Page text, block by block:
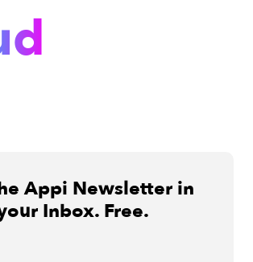
Appi Newsletter in
Inbox. Free.